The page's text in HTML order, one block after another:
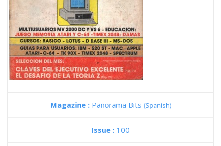
Magazine : Panorama Bits (Spanish)
Issue : 100